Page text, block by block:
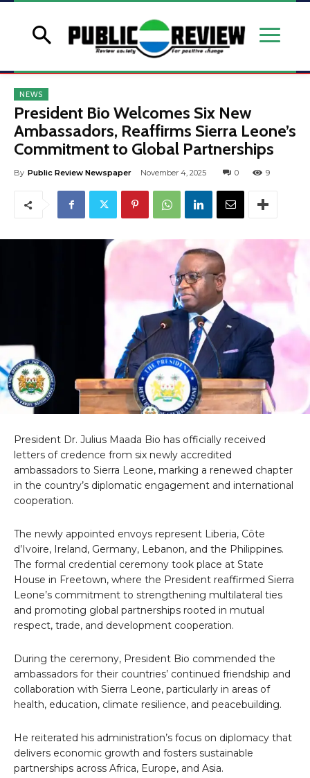
NEWS
President Bio Welcomes Six New
Ambassadors, Reaffirms Sierra Leone’s
Commitment to Global Partnerships
By Public Review Newspaper November 4, 2025 0 9
President Dr. Julius Maada Bio has officially received
letters of credence from six newly accredited
ambassadors to Sierra Leone, marking a renewed chapter
in the country’s diplomatic engagement and international
cooperation.
The newly appointed envoys represent Liberia, Côte
d’Ivoire, Ireland, Germany, Lebanon, and the Philippines.
The formal credential ceremony took place at State
House in Freetown, where the President reaffirmed Sierra
Leone’s commitment to strengthening multilateral ties
and promoting global partnerships rooted in mutual
respect, trade, and development cooperation.
During the ceremony, President Bio commended the
ambassadors for their countries’ continued friendship and
collaboration with Sierra Leone, particularly in areas of
health, education, climate resilience, and peacebuilding.
He reiterated his administration’s focus on diplomacy that
delivers economic growth and fosters sustainable
partnerships across Africa, Europe, and Asia.